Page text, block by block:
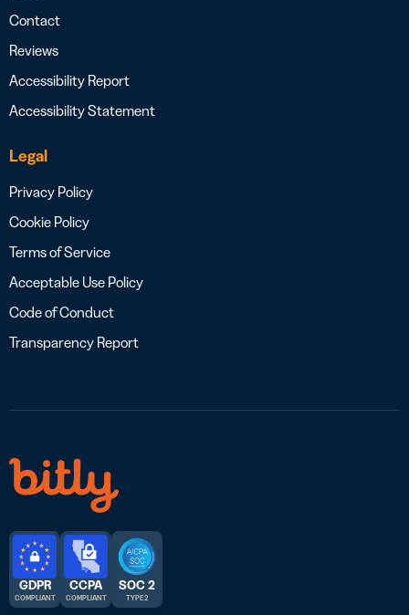
Contact
Reviews
Accessibility Report
Accessibility Statement
Legal
Privacy Policy
Cookie Policy
Terms of Service
Acceptable Use Policy
Code of Conduct
Transparency Report
GDPR
COMPLIANT
CCPA
COMPLIANT
SOC 2
TYPE 2